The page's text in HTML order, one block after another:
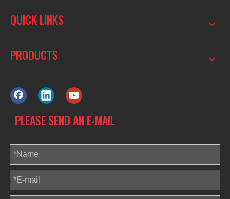
QUICK LINKS
PRODUCTS
PLEASE SEND AN E-MAIL